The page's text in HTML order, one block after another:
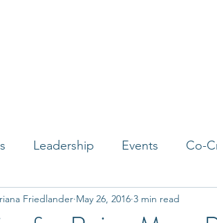
Leadership Events Co-
Misfit Entrepreneurs
Friedlander May 26, 2016 3 min read